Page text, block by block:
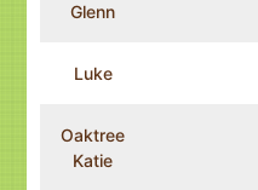
Glenn
Luke
Oaktree
Katie